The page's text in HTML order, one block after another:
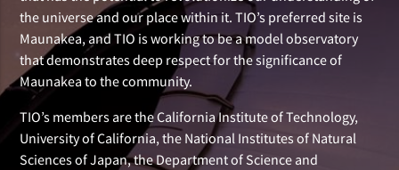
the universe and our place within it. TIO’s preferred site is
Maunakea, and TIO is working to be a model observatory
that demonstrates deep respect for the significance of
Maunakea to the community.
TIO’s members are the California Institute of Technology,
University of California, the National Institutes of Natural
Sciences of Japan, the Department of Science and